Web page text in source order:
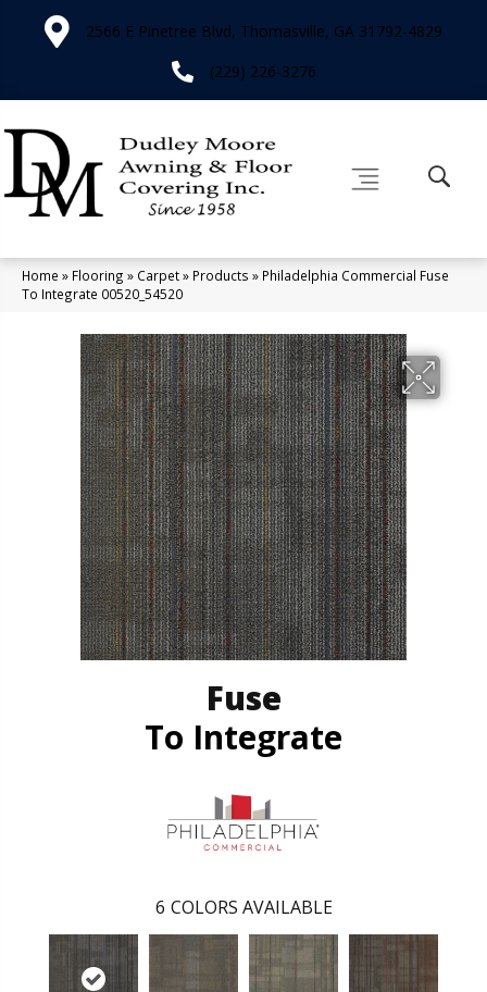
2566 E Pinetree Blvd, Thomasville, GA 31792-4829
(229) 226-3276
Home » Flooring » Carpet» Products » Philadelphia Commercial Fuse
To Integrate 00520_54520
Fuse
To Integrate
6 COLORS AVAILABLE